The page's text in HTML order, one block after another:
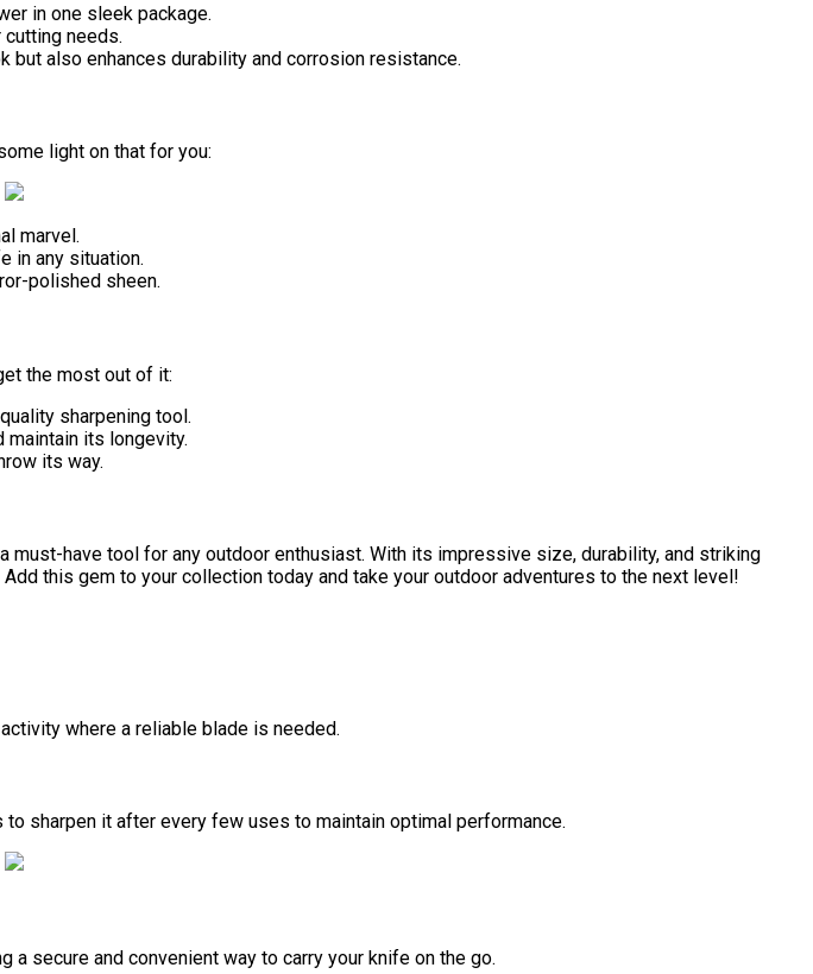
in one sleek package.
needs.
also enhances durability and corrosion resistance.
light on that for you:
marvel.
in any situation.
polished sheen.
the most out of it:
sharpening tool.
maintain its longevity.
its way.
must-have tool for any outdoor enthusiast. With its impressive size, durability, and striking
this gem to your collection today and take your outdoor adventures to the next level!
where a reliable blade is needed.
to sharpen it after every few uses to maintain optimal performance.
secure and convenient way to carry your knife on the go.